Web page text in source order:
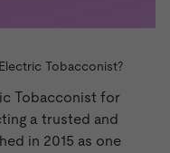
Tobacconist?
Tobacconist for
a trusted and
in 2015 as one